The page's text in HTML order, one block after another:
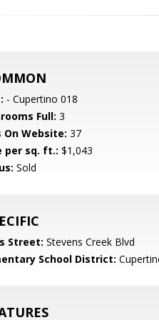
- Cupertino 018
Full: 3
On Website: 37
per sq. ft.: $1,043
Sold
Street: Stevens Creek Blvd
School District: